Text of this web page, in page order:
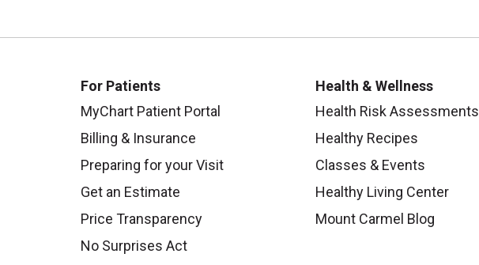
For Patients
MyChart Patient Portal
Billing & Insurance
Preparing for your Visit
Get an Estimate
Price Transparency
No Surprises Act
Health & Wellness
Health Risk Assessments
Healthy Recipes
Classes & Events
Healthy Living Center
Mount Carmel Blog